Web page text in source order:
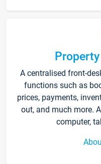
A centralised front-
functions such as
prices, payments,
out, and much more.
computer,